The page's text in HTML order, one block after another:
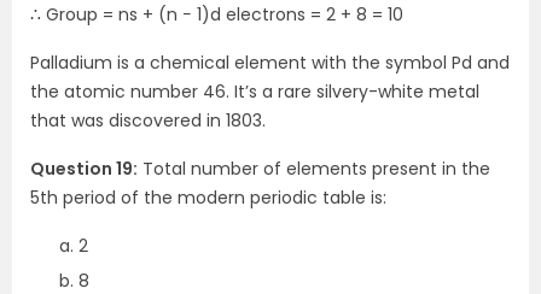
∴ Group = ns + (n − 1)d electrons = 2 + 8 = 10
Palladium is a chemical element with the symbol Pd and
the atomic number 46. It’s a rare silvery-white metal
that was discovered in 1803.
Question 19: Total number of elements present in the
5th period of the modern periodic table is:
2
8